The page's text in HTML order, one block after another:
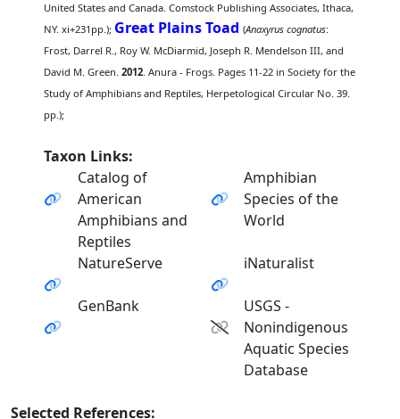
United States and Canada. Comstock Publishing Associates, Ithaca,
NY. xi+231pp.); Great Plains Toad (Anaxyrus cognatus:
Frost, Darrel R., Roy W. McDiarmid, Joseph R. Mendelson III, and
David M. Green.2012. Anura - Frogs. Pages 11-22 in Society for the
Study of Amphibians and Reptiles, Herpetological Circular No. 39.
pp.);
Taxon Links:
Catalog of
American
Amphibians and
Reptiles
Amphibian
Species of the
World
NatureServe iNaturalist
GenBank
USGS -
Nonindigenous
Aquatic Species
Database
Selected References: